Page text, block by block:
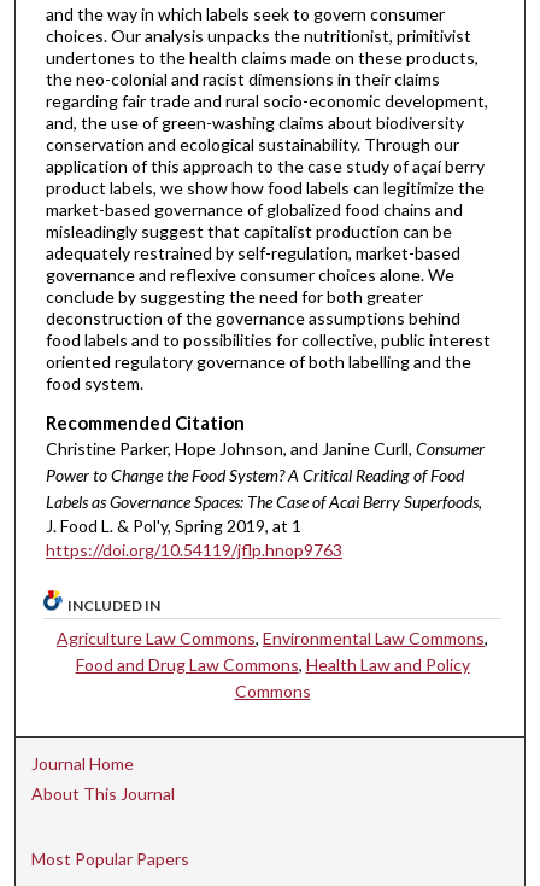
and the way in which labels seek to govern consumer
choices. Our analysis unpacks the nutritionist, primitivist
undertones to the health claims made on these products,
the neo-colonial and racist dimensions in their claims
regarding fair trade and rural socio-economic development,
and, the use of green-washing claims about biodiversity
conservation and ecological sustainability. Through our
application of this approach to the case study of açaí berry
product labels, we show how food labels can legitimize the
market-based governance of globalized food chains and
misleadingly suggest that capitalist production can be
adequately restrained by self-regulation, market-based
governance and reflexive consumer choices alone. We
conclude by suggesting the need for both greater
deconstruction of the governance assumptions behind
food labels and to possibilities for collective, public interest
oriented regulatory governance of both labelling and the
food system.
Recommended Citation
Christine Parker, Hope Johnson, and Janine Curll, Consumer
Power to Change the Food System? A Critical Reading of Food
Labels as Governance Spaces: The Case of Acai Berry Superfoods,
J. Food L. & Pol'y, Spring 2019, at 1
https://doi.org/10.54119/jflp.hnop9763
INCLUDED IN
Agriculture Law Commons,Environmental Law Commons,
Food and Drug Law Commons, Health Law and Policy
Commons
Journal Home
About This Journal
Most Popular Papers